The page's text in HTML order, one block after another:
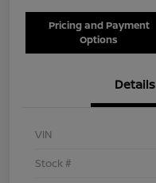
Pricing and Payment
Options
Details
VIN
Stock #